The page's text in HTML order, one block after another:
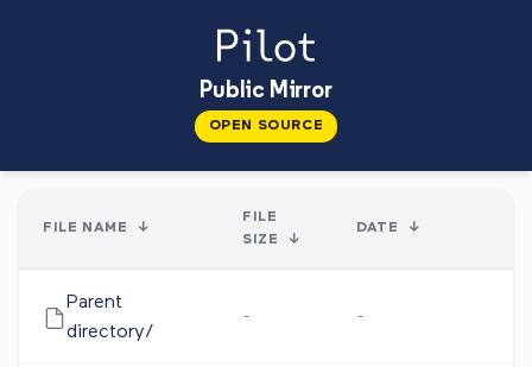
Public Mirror
OPEN SOURCE
FILE NAME ↓
FILE
SIZE
↓
DATE ↓
Parent
directory/
- -